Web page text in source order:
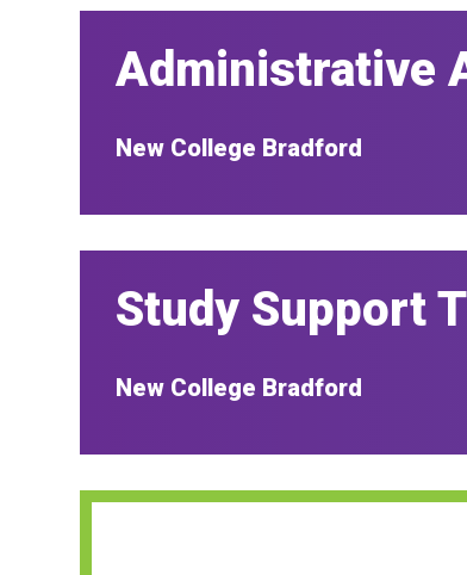
Administrative
New College Bradford
Study Support
New College Bradford